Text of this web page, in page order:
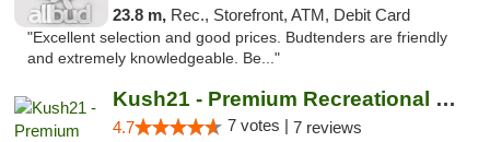
23.8 m, Rec., Storefront, ATM, Debit Card
"Excellent selection and good prices. Budtenders are friendly
and extremely knowledgeable. Be..."
Kush21 - Premium Recreational Cannabis
4.7 7 votes | 7 reviews